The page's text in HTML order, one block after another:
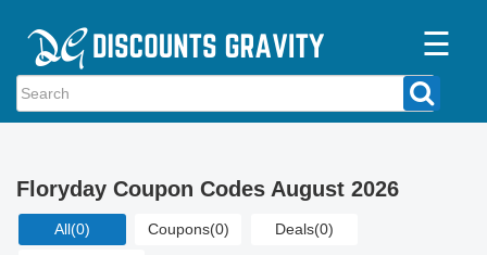
☰
Home
Stores
Blogs
Floryday Coupon Codes August 2026
All(0) Coupons(0) Deals(0)